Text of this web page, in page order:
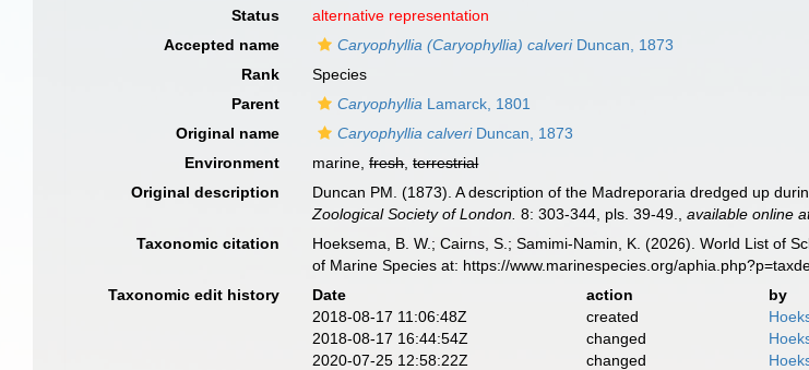
Status
alternative representation
Accepted name
Caryophyllia (Caryophyllia) calveriDuncan, 1873
Rank
Species
Parent
Caryophyllia Lamarck, 1801
Original name
Caryophyllia calveriDuncan, 1873
Environment
marine,fresh,terrestrial
Original description
Duncan PM. (1873). A description of the Madreporaria dredged up
Zoological Society of London. 8: 303-344, pls. 39-49. ,available online
Taxonomic citation Hoeksema, B. W.; Cairns, S.; Samimi-Namin, K. (2026). World List of
of Marine Species at: https://www.marinespecies.org/
Taxonomic edit history
Date action
by
2018-08-17 11:06:48Z
created
2018-08-17 16:44:54Z
changed
2020-07-25 12:58:22Z
changed